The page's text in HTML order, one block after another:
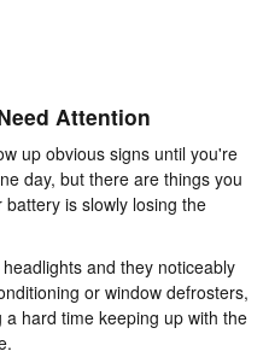
Attention
up obvious signs until you're
day, but there are things you
is slowly losing the
and they noticeably
or window defrosters,
hard time keeping up with the